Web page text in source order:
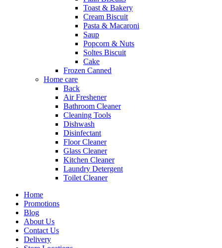
Toast & Bakery
Cream Biscuit
Pasta & Macaroni
Saup
Popcorn & Nuts
Soltes Biscuit
Cake
Frozen Canned
Home care
Back
Air Freshener
Bathroom Cleaner
Cleaning Tools
Dishwash
Disinfectant
Floor Cleaner
Glass Cleaner
Kitchen Cleaner
Laundry Detergent
Toilet Cleaner
Home
Promotions
Blog
About Us
Contact Us
Delivery